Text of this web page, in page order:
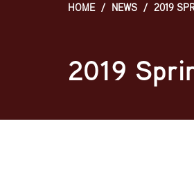
Breadcrumb
HOME / NEWS / 2019
2019